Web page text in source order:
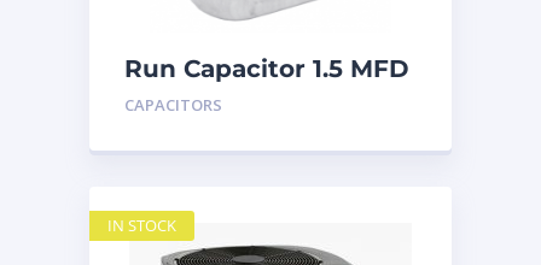
Run Capacitor 1.5 MFD
440
CAPACITORS
IN STOCK